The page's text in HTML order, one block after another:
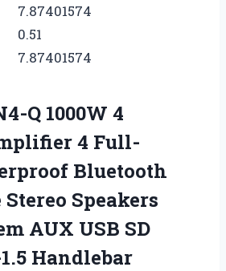
7.87401574
0.51
7.87401574
Q 1000W 4
4 Full-
Bluetooth
Speakers
AUX USB SD
Handlebar